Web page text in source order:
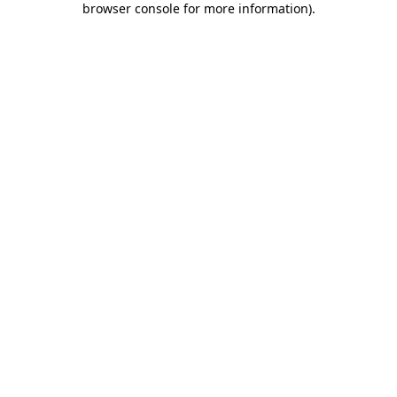
browser console for more information).